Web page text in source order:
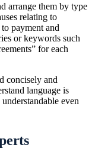
arrange them by type
relating to
payment and
or keywords such
for each
concisely and
language is
even